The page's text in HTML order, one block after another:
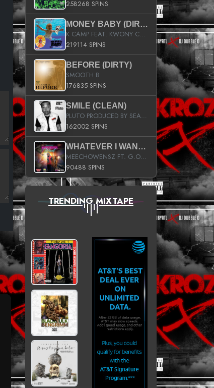
258268 SPINS
MONEY BABY (DIRTY)
K CAMP FEAT. KWONY CASH
219114 SPINS
BEFORE (DIRTY)
SMOOTH B
176835 SPINS
SMILE (CLEAN)
PLUTO PRODUCED BY SEAN_DA_FIRZT
162002 SPINS
WHATEVER I WANT (STREET)
MEECHOWENSZ FT. G.O & SNOOPYSYMONE
90488 SPINS
TRENDING MIXTAPE